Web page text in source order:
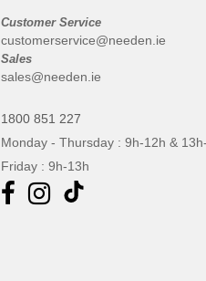
Customer Service
customerservice@needen.ie
Sales
sales@needen.ie
1800 851 227
Monday - Thursday : 9h-12h &
Friday : 9h-13h